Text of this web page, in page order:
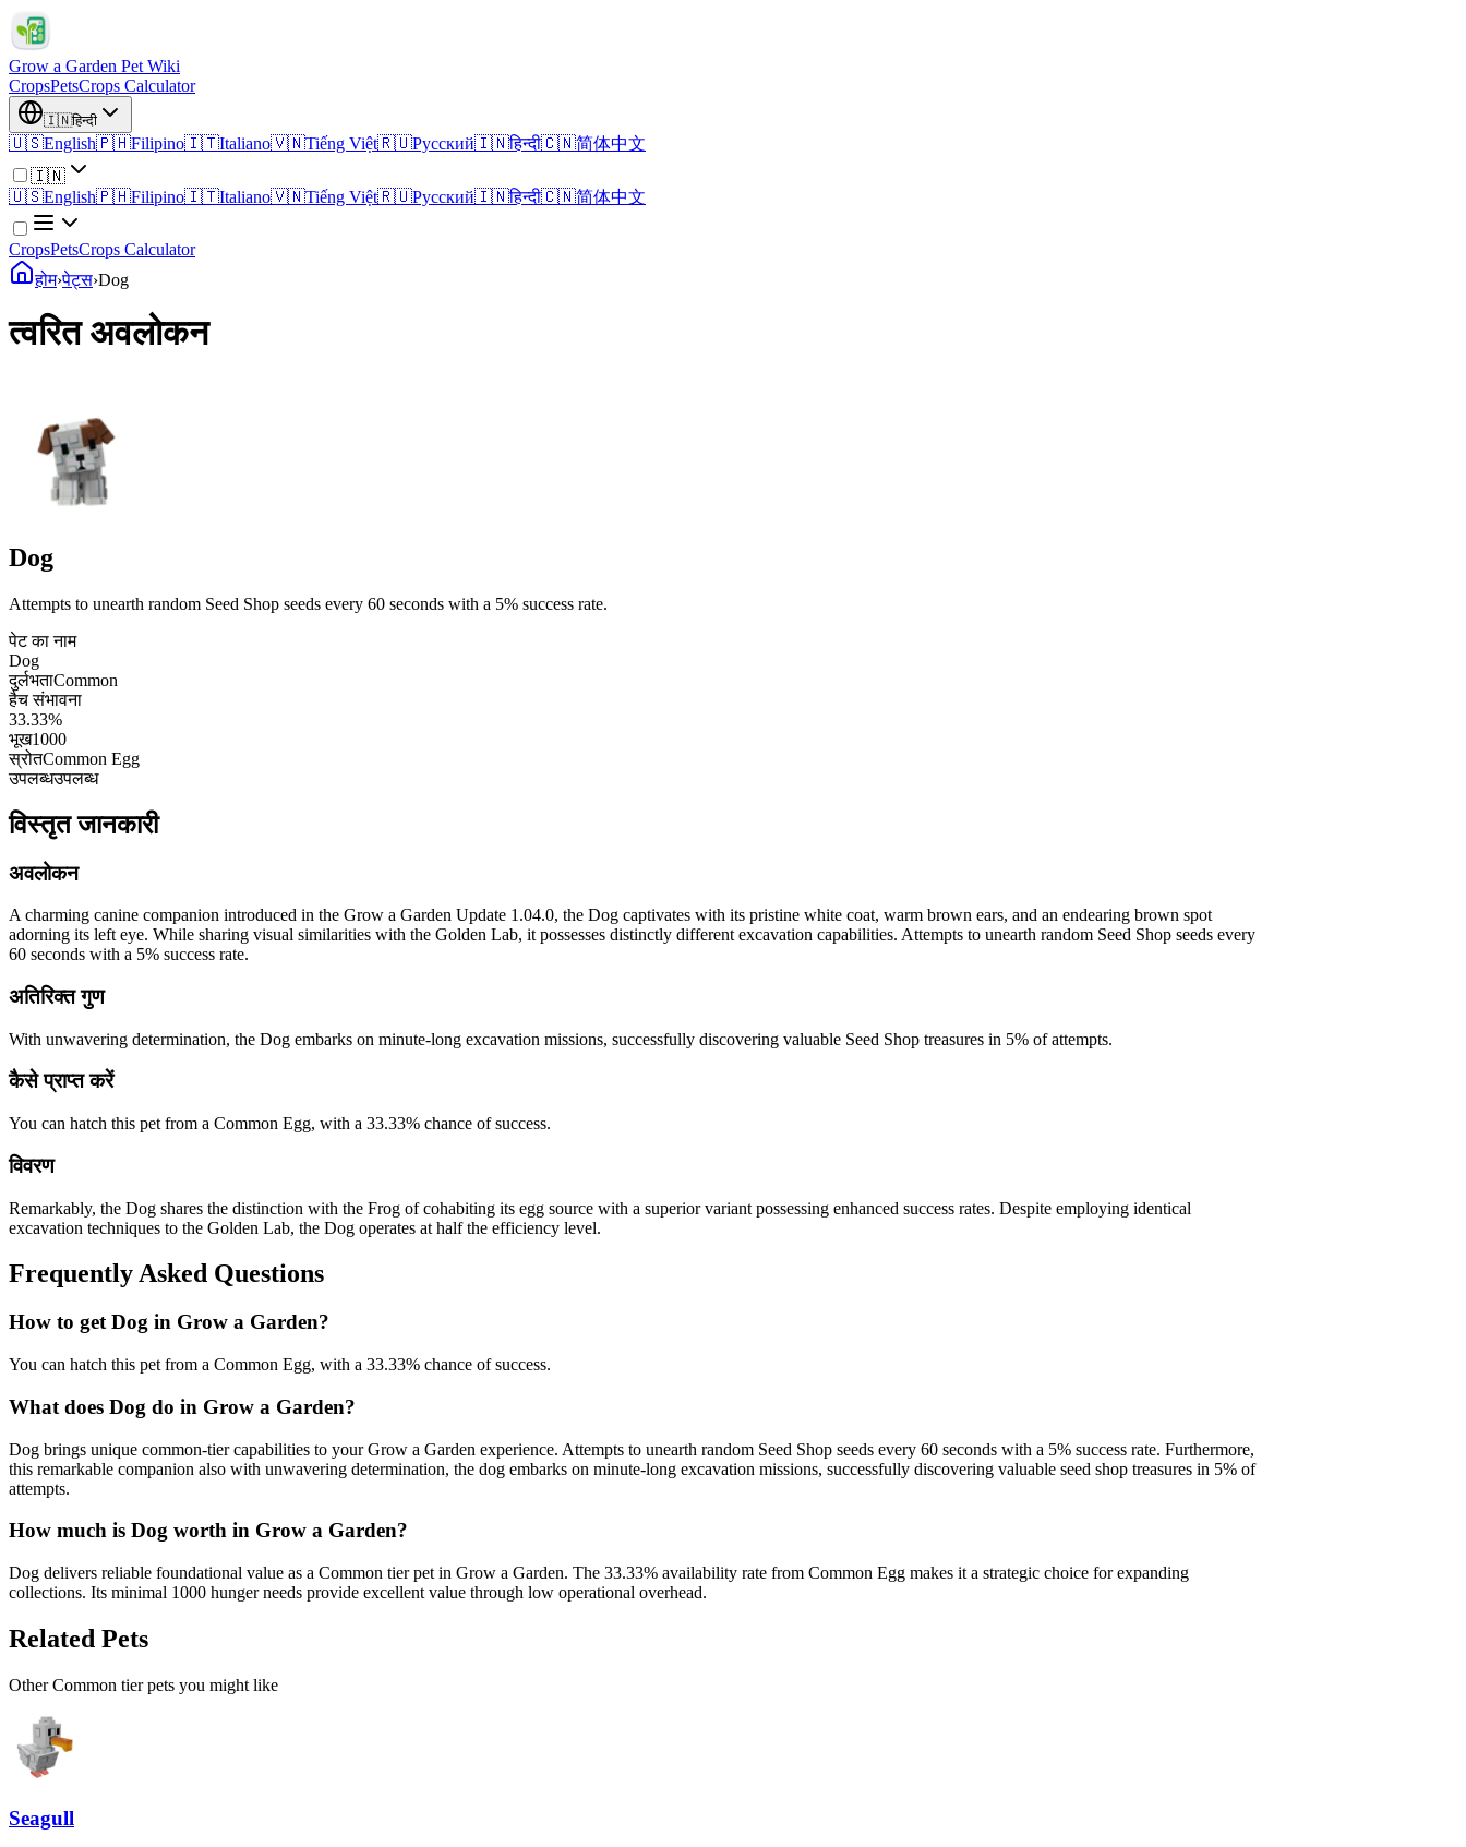
Grow a Garden Pet Wiki
CropsPetsCrops Calculator
🇮🇳हिन्दी
🇺🇸English🇵🇭Filipino🇮🇹Italiano🇻🇳Tiếng Việt🇷🇺Русский🇮🇳हिन्दी🇨🇳简体中文
🇮🇳
🇺🇸English🇵🇭Filipino🇮🇹Italiano🇻🇳Tiếng Việt🇷🇺Русский🇮🇳हिन्दी🇨🇳简体中文
CropsPetsCrops Calculator
होम›पेट्स›Dog
त्वरित अवलोकन
Dog
Attempts to unearth random Seed Shop seeds every 60 seconds with a 5% success rate.
पेट का नाम
Dog
दुर्लभताCommon
हैच संभावना
33.33%
भूख1000
स्रोतCommon Egg
उपलब्धउपलब्ध
विस्तृत जानकारी
अवलोकन
A charming canine companion introduced in the Grow a Garden Update 1.04.0, the Dog captivates with its pristine white coat, warm brown ears, and an endearing brown spot
adorning its left eye. While sharing visual similarities with the Golden Lab, it possesses distinctly different excavation capabilities. Attempts to unearth random Seed Shop seeds every
60 seconds with a 5% success rate.
अतिरिक्त गुण
With unwavering determination, the Dog embarks on minute-long excavation missions, successfully discovering valuable Seed Shop treasures in 5% of attempts.
कैसे प्राप्त करें
You can hatch this pet from a Common Egg, with a 33.33% chance of success.
विवरण
Remarkably, the Dog shares the distinction with the Frog of cohabiting its egg source with a superior variant possessing enhanced success rates. Despite employing identical
excavation techniques to the Golden Lab, the Dog operates at half the efficiency level.
Frequently Asked Questions
How to getDog in Grow a Garden?
You can hatch this pet from a Common Egg, with a 33.33% chance of success.
What does Dog do in Grow a Garden?
Dog brings unique common-tier capabilities to your Grow a Garden experience. Attempts to unearth random Seed Shop seeds every 60 seconds with a 5% success rate. Furthermore,
this remarkable companion also with unwavering determination, the dog embarks on minute-long excavation missions, successfully discovering valuable seed shop treasures in 5% of
attempts.
How much is Dog worth in Grow a Garden?
Dog delivers reliable foundational value as a Common tier pet in Grow a Garden. The 33.33% availability rate from Common Egg makes it a strategic choice for expanding
collections. Its minimal 1000 hunger needs provide excellent value through low operational overhead.
Related Pets
OtherCommon tier pets you might like
Seagull